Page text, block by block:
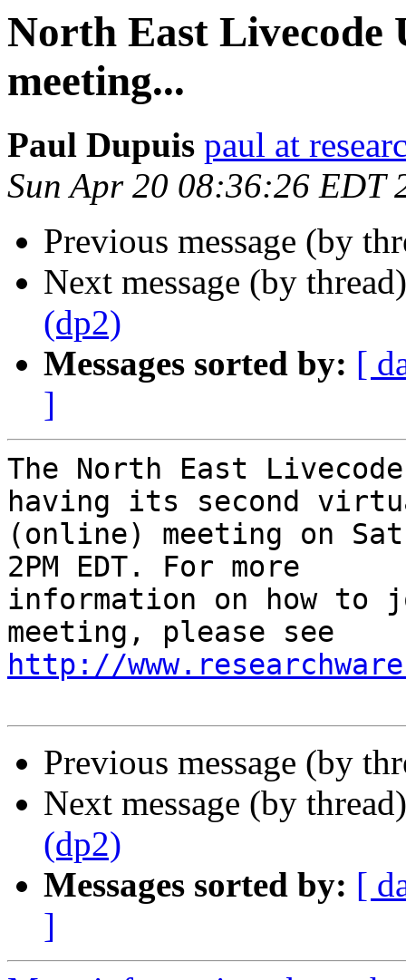
North East Livecode
meeting...
Paul Dupuis paul at
Sun Apr 20 08:36:26 EDT
Previous message (by
Next message (by
(dp2)
Messages sorted by: [
]
The North East
having its second
(online) meeting on
2PM EDT. For more
information on how to
http://
Previous message (by
Next message (by
(dp2)
Messages sorted by: [
]